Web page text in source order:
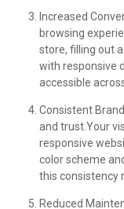
Increased
browsing
store, filling out
with responsive
accessible
Consistent
and trust.Your
responsive
color scheme
this consistency
Reduced